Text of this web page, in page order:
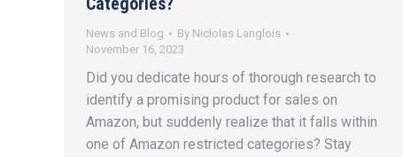
News and Blog By Niclolas Langlois
November 16, 2023
Did you dedicate hours of thorough research to
identify a promising product for sales on
Amazon, but suddenly realize that it falls within
one of Amazon restricted categories? Stay